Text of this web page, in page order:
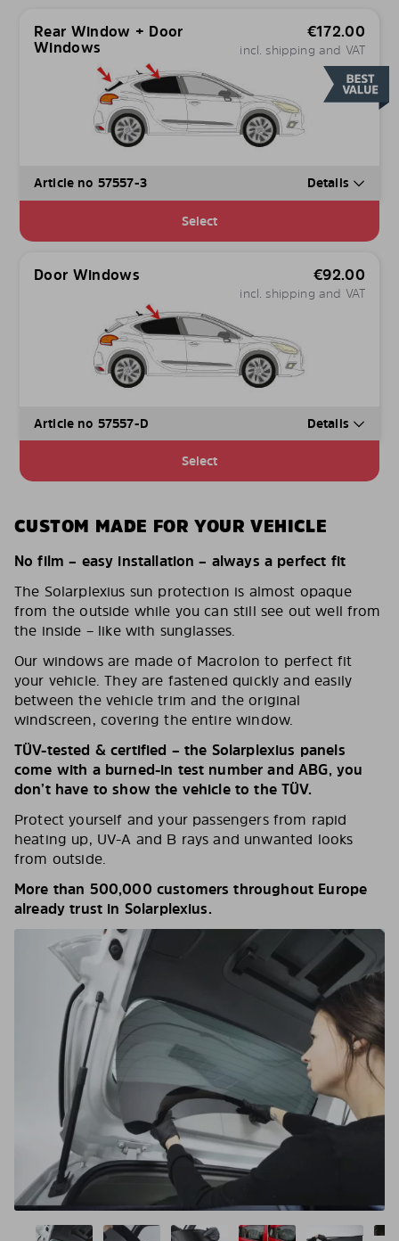
Rear Window + Door
Windows
€172.00
incl. shipping and VAT
Article no 57557-3 Details
Select
Door Windows €92.00
incl. shipping and VAT
Article no 57557-D Details
Select
CUSTOM MADE FOR YOUR VEHICLE
No film – easy installation – always a perfect fit
The Solarplexius sun protection is almost opaque
from the outside while you can still see out well from
the inside – like with sunglasses.
Our windows are made of Macrolon to perfect fit
your vehicle. They are fastened quickly and easily
between the vehicle trim and the original
windscreen, covering the entire window.
TÜV-tested & certified – the Solarplexius panels
come with a burned-in test number and ABG, you
don’t have to show the vehicle to the TÜV.
Protect yourself and your passengers from rapid
heating up, UV-A and B rays and unwanted looks
from outside.
More than 500,000 customers throughout Europe
already trust in Solarplexius.